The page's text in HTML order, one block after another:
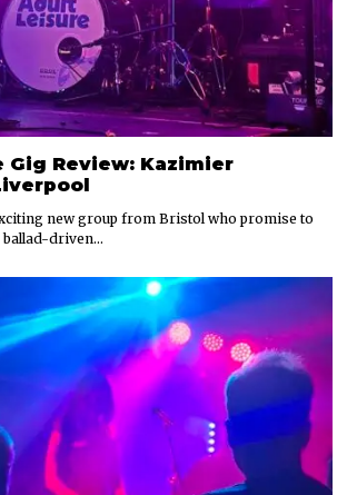
Gig Review: Kazimier
new group from Bristol who promise to
ballad-driven…